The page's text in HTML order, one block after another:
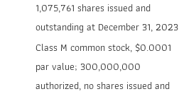
1,075,761 shares issued and
outstanding at December 31, 2023
Class M common stock, $0.0001
par value; 300,000,000
authorized, no shares issued and